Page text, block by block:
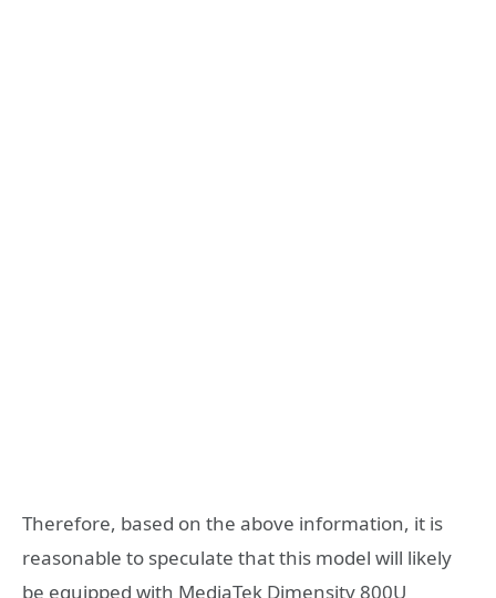
Therefore, based on the above information, it is
reasonable to speculate that this model will likely
be equipped with MediaTek Dimensity 800U